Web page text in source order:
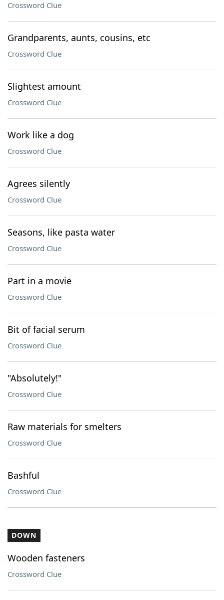
Crossword Clue
Grandparents, aunts, cousins, etc
Crossword Clue
Slightest amount
Crossword Clue
Work like a dog
Crossword Clue
Agrees silently
Crossword Clue
Seasons, like pasta water
Crossword Clue
Part in a movie
Crossword Clue
Bit of facial serum
Crossword Clue
"Absolutely!"
Crossword Clue
Raw materials for smelters
Crossword Clue
Bashful
Crossword Clue
DOWN
Wooden fasteners
Crossword Clue